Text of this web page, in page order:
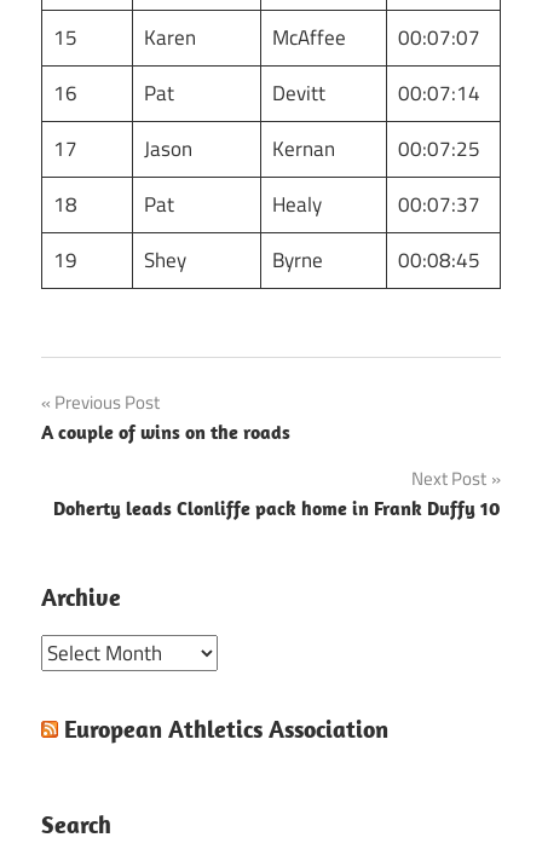
15
Karen McAffee
00:07:07
16
Pat Devitt
00:07:14
17
Jason Kernan
00:07:25
18
Pat Healy
00:07:37
19
Shey Byrne 00:08:45
Post
navigation
Previous Post
A couple of wins on the roads
Next Post
Doherty leads Clonliffe pack home in Frank Duffy 10
Archive
Archive
European Athletics Association
Search